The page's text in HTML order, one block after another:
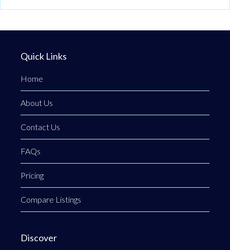
Quick Links
Home
About Us
Contact Us
FAQs
Pricing
Compare Listings
Discover